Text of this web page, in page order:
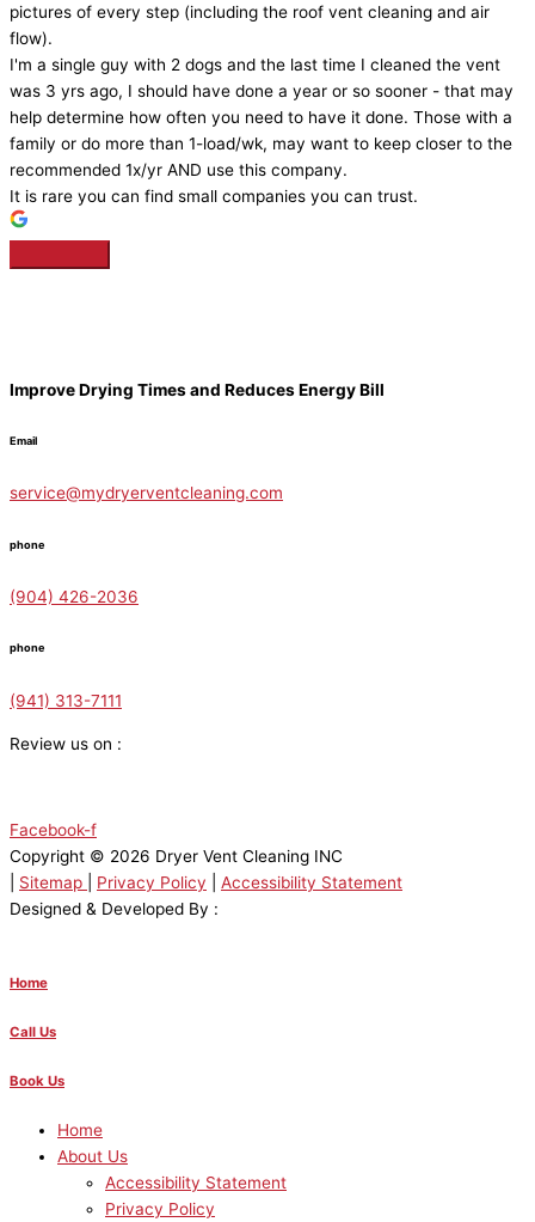
pictures of every step (including the roof vent cleaning and air
flow).
I'm a single guy with 2 dogs and the last time I cleaned the vent
was 3 yrs ago, I should have done a year or so sooner - that may
help determine how often you need to have it done. Those with a
family or do more than 1-load/wk, may want to keep closer to the
recommended 1x/yr AND use this company.
It is rare you can find small companies you can trust.
Improve Drying Times and Reduces Energy Bill
Email
service@mydryerventcleaning.com
phone
(904) 426-2036
phone
(941) 313-7111
Review us on :
Facebook-f
Copyright © 2026 Dryer Vent Cleaning INC
Sitemap Privacy Policy
Accessibility Statement
Designed & Developed By :
Home
Call Us
Book Us
Home
About Us
Accessibility Statement
Privacy Policy